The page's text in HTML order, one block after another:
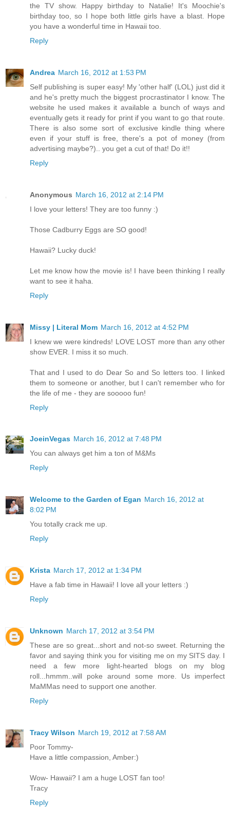
the TV show. Happy birthday to Natalie! It's Moochie's
birthday too, so I hope both little girls have a blast. Hope
you have a wonderful time in Hawaii too.
Reply
Andrea March 16, 2012 at 1:53 PM
Self publishing is super easy! My 'other half' (LOL) just did it
and he's pretty much the biggest procrastinator I know. The
website he used makes it available a bunch of ways and
eventually gets it ready for print if you want to go that route.
There is also some sort of exclusive kindle thing where
even if your stuff is free, there's a pot of money (from
advertising maybe?).. you get a cut of that! Do it!!
Reply
Anonymous March 16, 2012 at 2:14 PM
I love your letters! They are too funny :)
Those Cadburry Eggs are SO good!
Hawaii? Lucky duck!
Let me know how the movie is! I have been thinking I really
want to see it haha.
Reply
Missy | Literal Mom March 16, 2012 at 4:52 PM
I knew we were kindreds! LOVE LOST more than any other
show EVER. I miss it so much.
That and I used to do Dear So and So letters too. I linked
them to someone or another, but I can't remember who for
the life of me - they are sooooo fun!
Reply
JoeinVegas March 16, 2012 at 7:48 PM
You can always get him a ton of M&Ms
Reply
Welcome to the Garden of Egan March 16, 2012 at
8:02 PM
You totally crack me up.
Reply
Krista March 17, 2012 at 1:34 PM
Have a fab time in Hawaii! I love all your letters :)
Reply
Unknown March 17, 2012 at 3:54 PM
These are so great...short and not-so sweet. Returning the
favor and saying think you for visiting me on my SITS day. I
need a few more light-hearted blogs on my blog
roll...hmmm..will poke around some more. Us imperfect
MaMMas need to support one another.
Reply
Tracy Wilson March 19, 2012 at 7:58 AM
Poor Tommy-
Have a little compassion, Amber:)
Wow- Hawaii? I am a huge LOST fan too!
Tracy
Reply